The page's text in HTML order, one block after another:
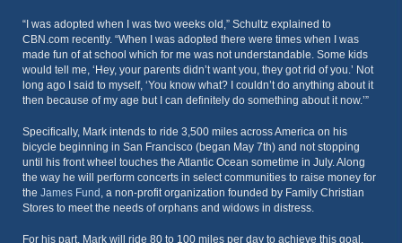
“I was adopted when I was two weeks old,” Schultz explained to
CBN.com recently. “When I was adopted there were times when I was
made fun of at school which for me was not understandable. Some kids
would tell me, ‘Hey, your parents didn’t want you, they got rid of you.’ Not
long ago I said to myself, ‘You know what? I couldn’t do anything about it
then because of my age but I can definitely do something about it now.’”
Specifically, Mark intends to ride 3,500 miles across America on his
bicycle beginning in San Francisco (began May 7th) and not stopping
until his front wheel touches the Atlantic Ocean sometime in July. Along
the way he will perform concerts in select communities to raise money for
the James Fund , a non-profit organization founded by Family Christian
Stores to meet the needs of orphans and widows in distress.
For his part, Mark will ride 80 to 100 miles per day to achieve this goal.